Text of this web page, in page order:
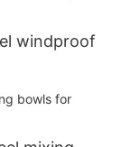
windproof